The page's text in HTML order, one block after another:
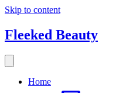
Skip to content
Fleeked Beauty
Home